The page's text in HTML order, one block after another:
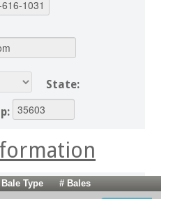
State:
Bale Type # Bales